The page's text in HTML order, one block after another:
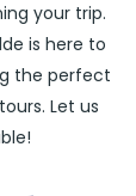
your trip.
is here to
the perfect
Let us